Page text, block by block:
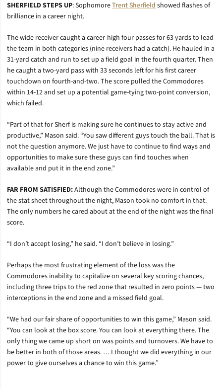
SHERFIELD STEPS UP: SophomoreTrent Sherfieldshowed flashes of
brilliance in a career night.
The wide receiver caught a career-high four passes for 63 yards to lead
the team in both categories (nine receivers had a catch). He hauled in a
31-yard catch and run to set up a field goal in the fourth quarter. Then
he caught a two-yard pass with 33 seconds left for his first career
touchdown on fourth-and-two. The score pulled the Commodores
within 14-12 and set up a potential game-tying two-point conversion,
which failed.
“Part of that for Sherf is making sure he continues to stay active and
productive,” Mason said. “You saw different guys touch the ball. That is
not the question anymore. We just have to continue to find ways and
opportunities to make sure these guys can find touches when
available and put it in the end zone.”
FAR FROM SATISFIED:Although the Commodores were in control of
the stat sheet throughout the night, Mason took no comfort in that.
The only numbers he cared about at the end of the night was the final
score.
“I don’t accept losing,” he said. “I don’t believe in losing.”
Perhaps the most frustrating element of the loss was the
Commodores inability to capitalize on several key scoring chances,
including three trips to the red zone that resulted in zero points — two
interceptions in the end zone and a missed field goal.
“We had our fair share of opportunities to win this game,” Mason said.
“You can look at the box score. You can look at everything there. The
only thing we came up short on was points and turnovers. We have to
be better in both of those areas. … I thought we did everything in our
power to give ourselves a chance to win this game.”